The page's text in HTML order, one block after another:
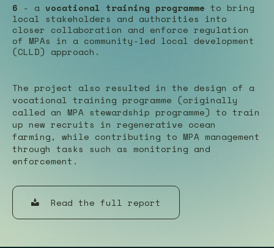
6 - a vocational training programme to bring
local stakeholders and authorities into
closer collaboration and enforce regulation
of MPAs in a community-led local development
(CLLD) approach.
The project also resulted in the design of a
vocational training programme (originally
called an MPA stewardship programme) to train
up new recruits in regenerative ocean
farming, while contributing to MPA management
through tasks such as monitoring and
enforcement.
Read the full report